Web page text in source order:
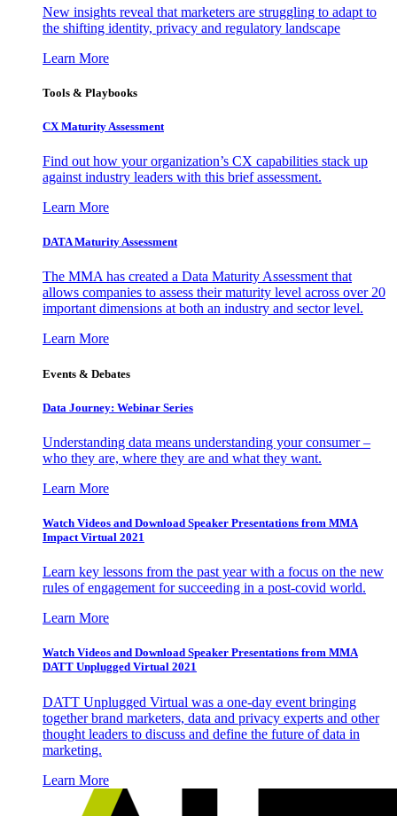
New insights reveal that marketers are struggling to adapt to
the shifting identity, privacy and regulatory landscape
Learn More
Tools & Playbooks
CX Maturity Assessment
Find out how your organization’s CX capabilities stack up
against industry leaders with this brief assessment.
Learn More
DATA Maturity Assessment
The MMA has created a Data Maturity Assessment that
allows companies to assess their maturity level across over 20
important dimensions at both an industry and sector level.
Learn More
Events & Debates
Data Journey: Webinar Series
Understanding data means understanding your consumer –
who they are, where they are and what they want.
Learn More
Watch Videos and Download Speaker Presentations from MMA
Impact Virtual 2021
Learn key lessons from the past year with a focus on the new
rules of engagement for succeeding in a post-covid world.
Learn More
Watch Videos and Download Speaker Presentations from MMA
DATT Unplugged Virtual 2021
DATT Unplugged Virtual was a one-day event bringing
together brand marketers, data and privacy experts and other
thought leaders to discuss and define the future of data in
marketing.
Learn More